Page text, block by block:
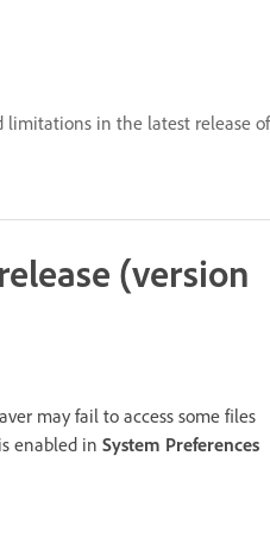
limitations in the latest release of
(version
may fail to access some files
is enabled in System Preferences